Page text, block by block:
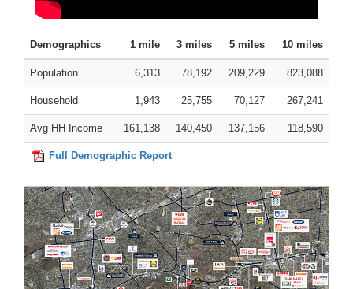
Demographics 1 mile 3 miles 5 miles 10 miles
Population 6,313 78,192 209,229 823,088
Household 1,943 25,755 70,127 267,241
Avg HH Income 161,138 140,450 137,156 118,590
Full Demographic Report